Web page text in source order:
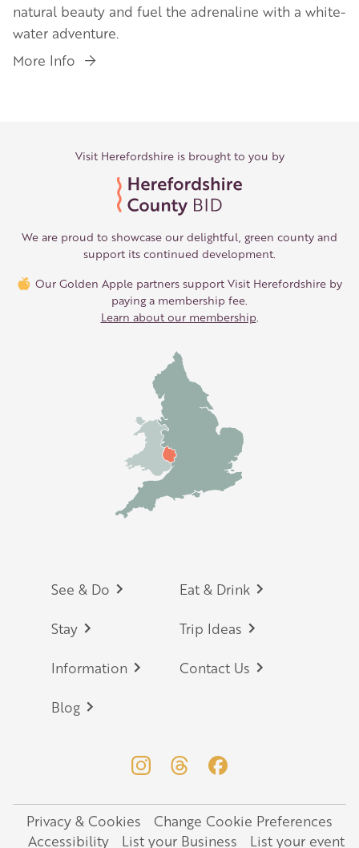
natural beauty and fuel the adrenaline with a white-
water adventure.
More Info
Visit Herefordshire is brought to you by
We are proud to showcase our delightful, green county and
support its continued development.
Our Golden Apple partners support Visit Herefordshire by
paying a membership fee.
Learn about our membership
Footer
See & Do Eat & Drink
Stay Trip Ideas
Information Contact Us
Blog
Legal
Privacy & Cookies
Change Cookie Preferences
Accessibility
List your Business List your event